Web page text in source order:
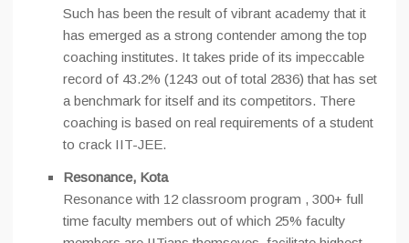
Such has been the result of vibrant academy that it
has emerged as a strong contender among the top
coaching institutes. It takes pride of its impeccable
record of 43.2% (1243 out of total 2836) that has set
a benchmark for itself and its competitors. There
coaching is based on real requirements of a student
to crack IIT-JEE.
Resonance, Kota
Resonance with 12 classroom program , 300+ full
time faculty members out of which 25% faculty